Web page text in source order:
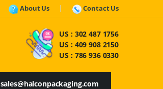
About Us Contact Us
US : 302 487 1756
US : 409 908 2150
US : 786 936 0330
sales@halconpackaging.com